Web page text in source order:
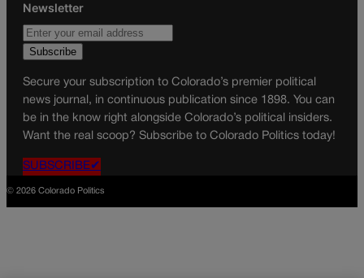
Newsletter
Secure your subscription to Colorado’s premier political
news journal, in continuous publication since 1898. You can
be in the know right alongside Colorado’s political insiders.
Want the real scoop? Subscribe to Colorado Politics today!
SUBSCRIBE✔
© 2026 Colorado Politics